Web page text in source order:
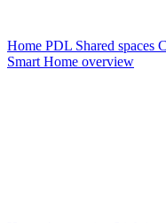
Home PDL Shared spaces
Smart Home overview